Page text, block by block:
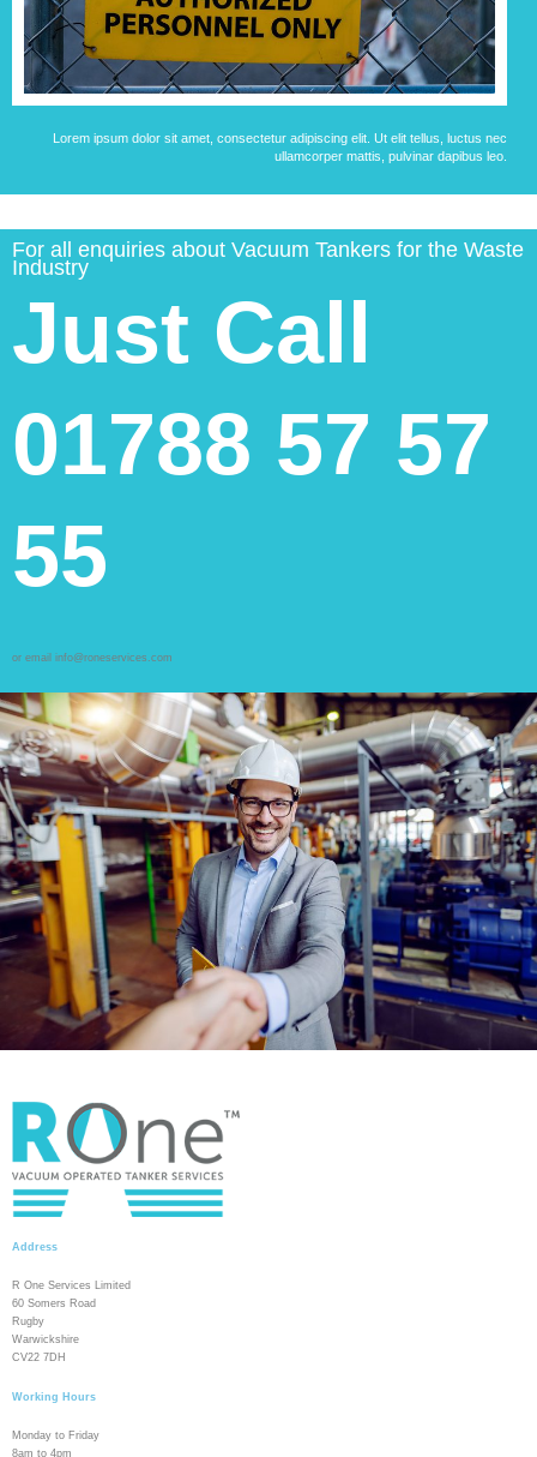
Lorem ipsum dolor sit amet, consectetur adipiscing elit. Ut elit tellus, luctus nec
ullamcorper mattis, pulvinar dapibus leo.
For all enquiries about Vacuum Tankers for the Waste
Industry
Just Call
01788 57 57
55
or email info@roneservices.com
Address
R One Services Limited
60 Somers Road
Rugby
Warwickshire
CV22 7DH
Working Hours
Monday to Friday
8am to 4pm